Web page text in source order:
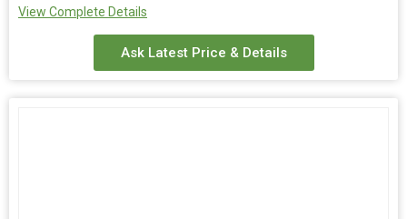
Origin
View Complete Details
Ask Latest Price & Details